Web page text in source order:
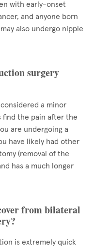
with early-onset
and anyone born
also undergo nipple
surgery
a minor
find the pain after the
are undergoing a
have likely had other
(removal of the
has a much longer
from bilateral
is extremely quick